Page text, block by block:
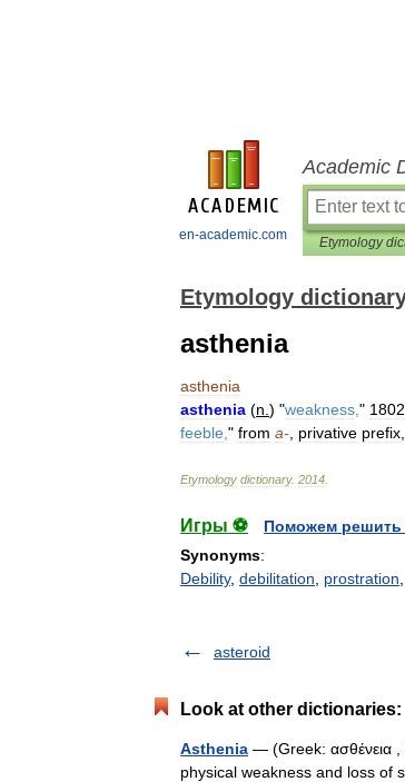
en-academic.com
Academic
Etymology
Etymology
asthenia
asthenia
asthenia (n ) "weakness " 1802
feeble " from a- privative prefix
Etymology dictionary. 2014
Игры ⚽
Поможем решить
Synonyms:
Debility, debilitation prostration
asteroid
Look at other dictionaries:
Asthenia — (Greek: ασθένεια
physical weakness and loss of